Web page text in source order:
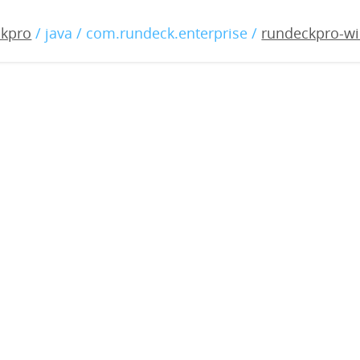
/ java / com.rundeck.enterprise / rundeckpro-
windows-3.2.0-